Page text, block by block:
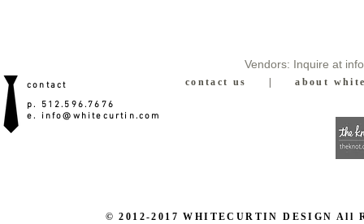
Vendors: Inquire at
contact us about
© 2012-2017 WHITECURTIN DESIGN All
contact
p. 512.596.7676
e.
info@whitecurtin.com